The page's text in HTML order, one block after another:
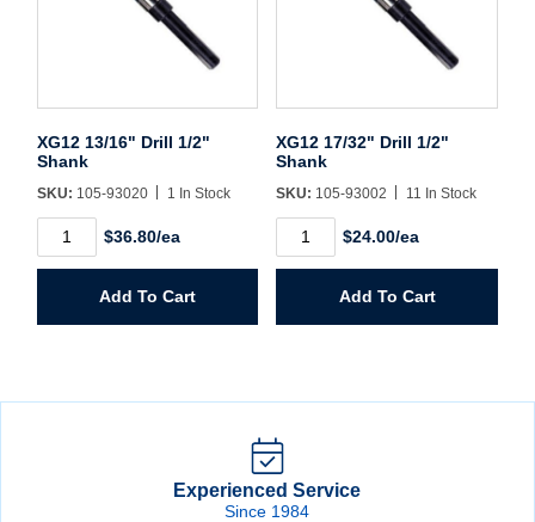
XG12 13/16" Drill 1/2"
Shank
SKU: 105-93020 1 In Stock
13/16"
quantity
$36.80/ea
Add To Cart
XG12 17/32" Drill 1/2"
Shank
SKU: 105-93002 11 In Stock
17/32"
quantity
$24.00/ea
Add To Cart
Experienced Service
Since 1984